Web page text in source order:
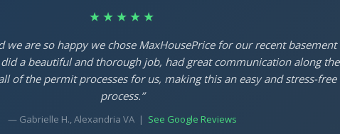
★★★★★
we are so happy we chose MaxHousePrice for our recent basement
a beautiful and thorough job, had great communication along the
of the permit processes for us, making this an easy and stress-free
process.”
— Gabrielle H., Alexandria VA | See Google Reviews